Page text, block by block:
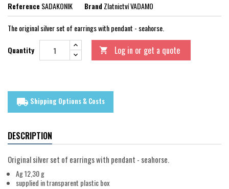
ReferenceSADAKONIK BrandZlatnictví VADAMO
The original silver set of earrings with pendant - seahorse.
Quantity  Log in or get a quote
local_shipping Shipping Options & Costs
DESCRIPTION
Original silver set of earrings with pendant - seahorse.
Ag 12,30 g
supplied in transparent plastic box